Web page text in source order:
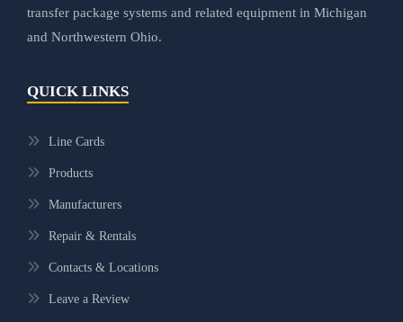
transfer package systems and related equipment in Michigan
and Northwestern Ohio.
QUICK LINKS
Line Cards
Products
Manufacturers
Repair & Rentals
Contacts & Locations
Leave a Review